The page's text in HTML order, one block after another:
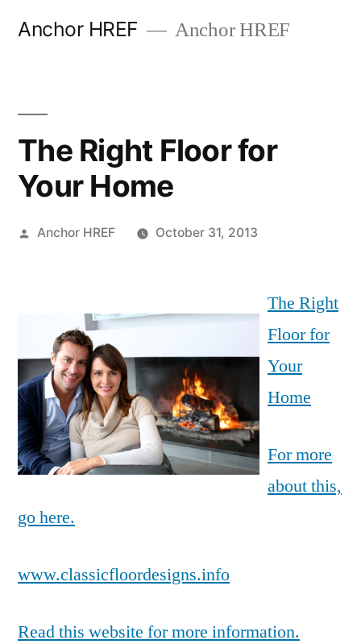
Anchor HREF Anchor HREF
The Right Floor for
Your Home
Posted
Anchor HREF October 31, 2013
The Right
Floor for
Your
Home
For more
about this,
go here.
www.classicfloordesigns.info
Read this website for more information.